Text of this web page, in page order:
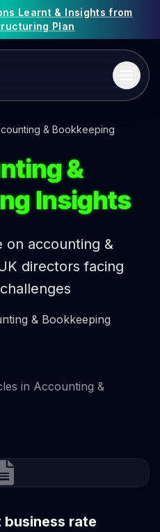
Learnt & Insights from
Plan
& Bookkeeping
&
Insights
on accounting &
directors facing
& Bookkeeping
in Accounting &
rate